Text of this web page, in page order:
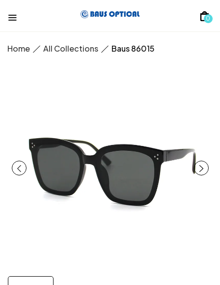
0
Home All Collections Baus 86015